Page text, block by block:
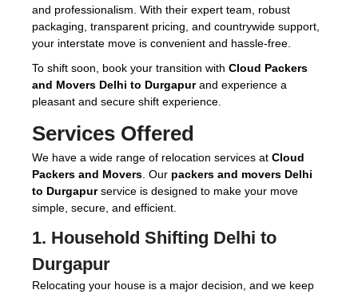
and professionalism. With their expert team, robust
packaging, transparent pricing, and countrywide support,
your interstate move is convenient and hassle-free.
To shift soon, book your transition with Cloud Packers
and Movers Delhi to Durgapurand experience a
pleasant and secure shift experience.
Services Offered
We have a wide range of relocation services at Cloud
Packers and Movers . Our packers and movers Delhi
to Durgapurservice is designed to make your move
simple, secure, and efficient.
1. Household Shifting Delhi to
Durgapur
Relocating your house is a major decision, and we keep